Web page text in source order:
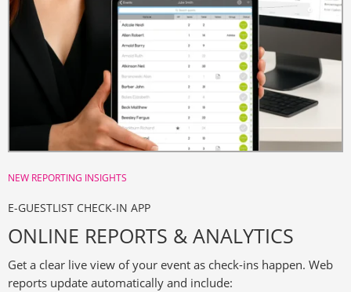
NEW REPORTING INSIGHTS
E-GUESTLIST CHECK-IN APP
ONLINE REPORTS & ANALYTICS
Get a clear live view of your event as check-ins happen. Web
reports update automatically and include: